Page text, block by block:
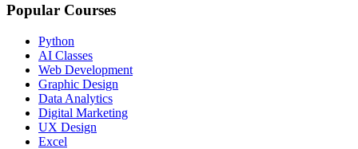
Popular Courses
Python
AI Classes
Web Development
Graphic Design
Data Analytics
Digital Marketing
UX Design
Excel